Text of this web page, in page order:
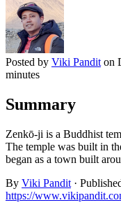
Posted by Viki Pandit on
minutes
Summary
Zenkō-ji is a Buddhist
The temple was built in
began as a town built
By Viki Pandit ·
https://